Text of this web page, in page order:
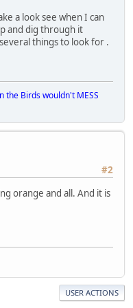
a look see when I can
and dig through it
things to look for .
the Birds wouldn't MESS
#2
orange and all. And it is
USER ACTIONS